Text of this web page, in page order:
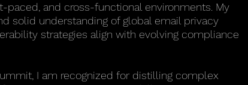
and cross-functional environments. My
solid understanding of global email privacy
strategies align with evolving compliance
I am recognized for distilling complex